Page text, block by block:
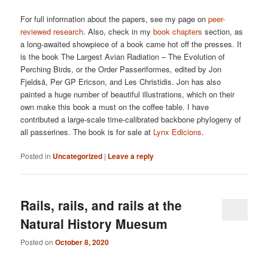
For full information about the papers, see my page onpeer-
reviewed research. Also, check in mybook chapters section, as
a long-awaited showpiece of a book came hot off the presses. It
is the book The Largest Avian Radiation – The Evolution of
Perching Birds, or the Order Passeriformes, edited by Jon
Fjeldså, Per GP Ericson, and Les Christidis. Jon has also
painted a huge number of beautiful illustrations, which on their
own make this book a must on the coffee table. I have
contributed a large-scale time-calibrated backbone phylogeny of
all passerines. The book is for sale at Lynx Edicions.
Posted in Uncategorized | Leave a reply
Rails, rails, and rails at the
Natural History Muesum
Posted onOctober 8, 2020